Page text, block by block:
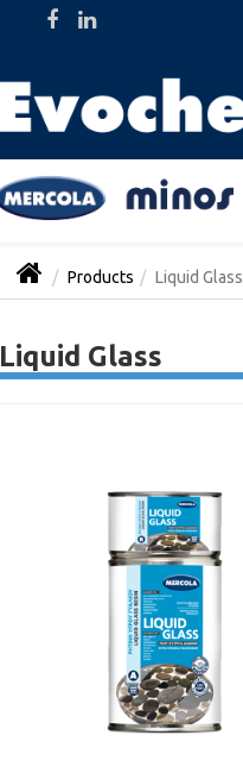
Products Liquid Glass
Liquid Glass